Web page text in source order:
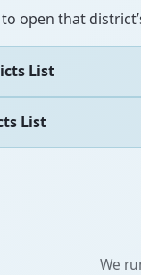
open that
List
List
We